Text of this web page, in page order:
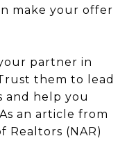
make your offer
partner in
them to lead
and help you
an article from
Realtors (NAR)